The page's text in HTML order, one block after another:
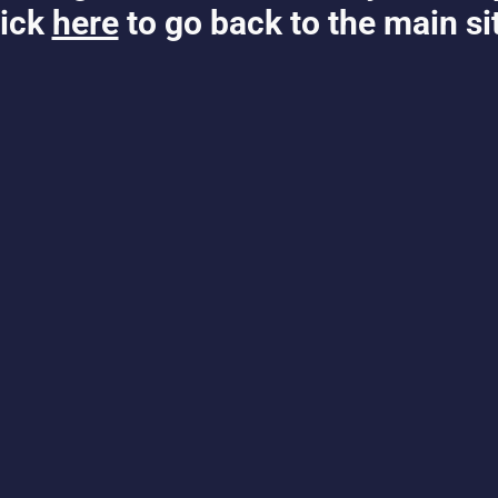
here to go back to the main